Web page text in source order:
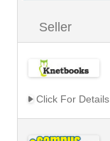
Seller
Click For Details